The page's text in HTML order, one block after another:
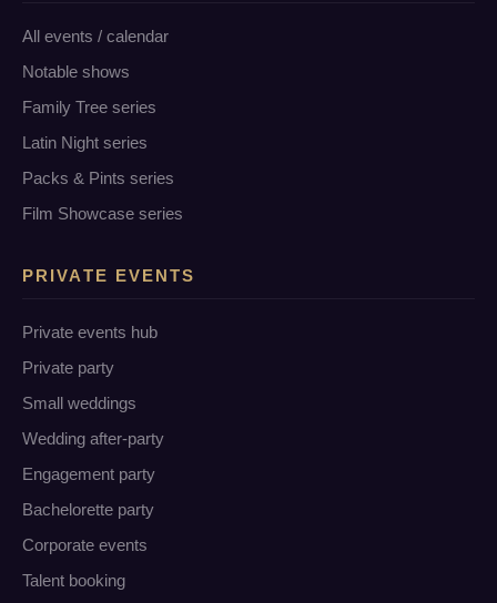
All events / calendar
Notable shows
Family Tree series
Latin Night series
Packs & Pints series
Film Showcase series
PRIVATE EVENTS
Private events hub
Private party
Small weddings
Wedding after-party
Engagement party
Bachelorette party
Corporate events
Talent booking